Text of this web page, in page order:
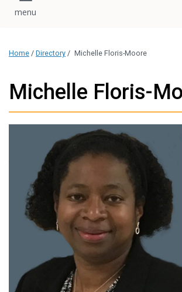
Home / Directory / Michelle Floris-Moore
Michelle Floris-